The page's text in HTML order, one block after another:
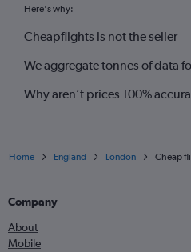
Here's why:
Cheapflights is not the seller
We aggregate tonnes of data
Why aren’t prices 100%
Home England London Cheap
Company
About
Mobile